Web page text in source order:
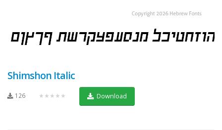
Shimshon Italic
126 ★★★★★ Download